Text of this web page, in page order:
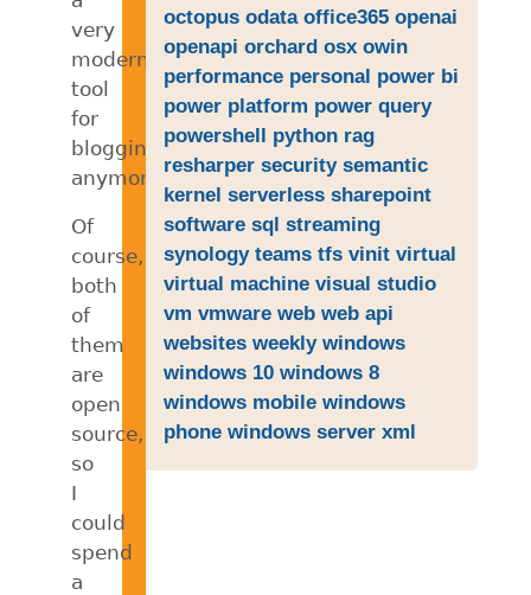
very
modern
tool
for
blogging
anymore.
Of
course,
both
of
them
are
open
source,
so
I
could
spend
a
octopus odata office365 openai
openapi orchard osx owin
performance personal power bi
power platform power query
powershell python rag
resharper security semantic
kernel serverless sharepoint
software sql streaming
synology teams tfs vinit virtual
virtual machine visual studio
vm vmware web web api
websites weekly windows
windows 10 windows 8
windows mobile windows
phone windows server xml